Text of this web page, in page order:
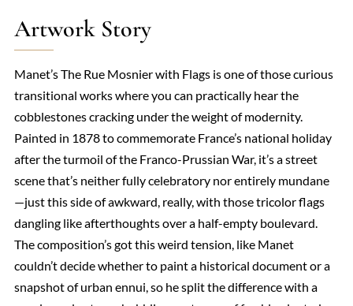
Artwork Story
Manet’s The Rue Mosnier with Flags is one of those curious
transitional works where you can practically hear the
cobblestones cracking under the weight of modernity.
Painted in 1878 to commemorate France’s national holiday
after the turmoil of the Franco-Prussian War, it’s a street
scene that’s neither fully celebratory nor entirely mundane
—just this side of awkward, really, with those tricolor flags
dangling like afterthoughts over a half-empty boulevard.
The composition’s got this weird tension, like Manet
couldn’t decide whether to paint a historical document or a
snapshot of urban ennui, so he split the difference with a